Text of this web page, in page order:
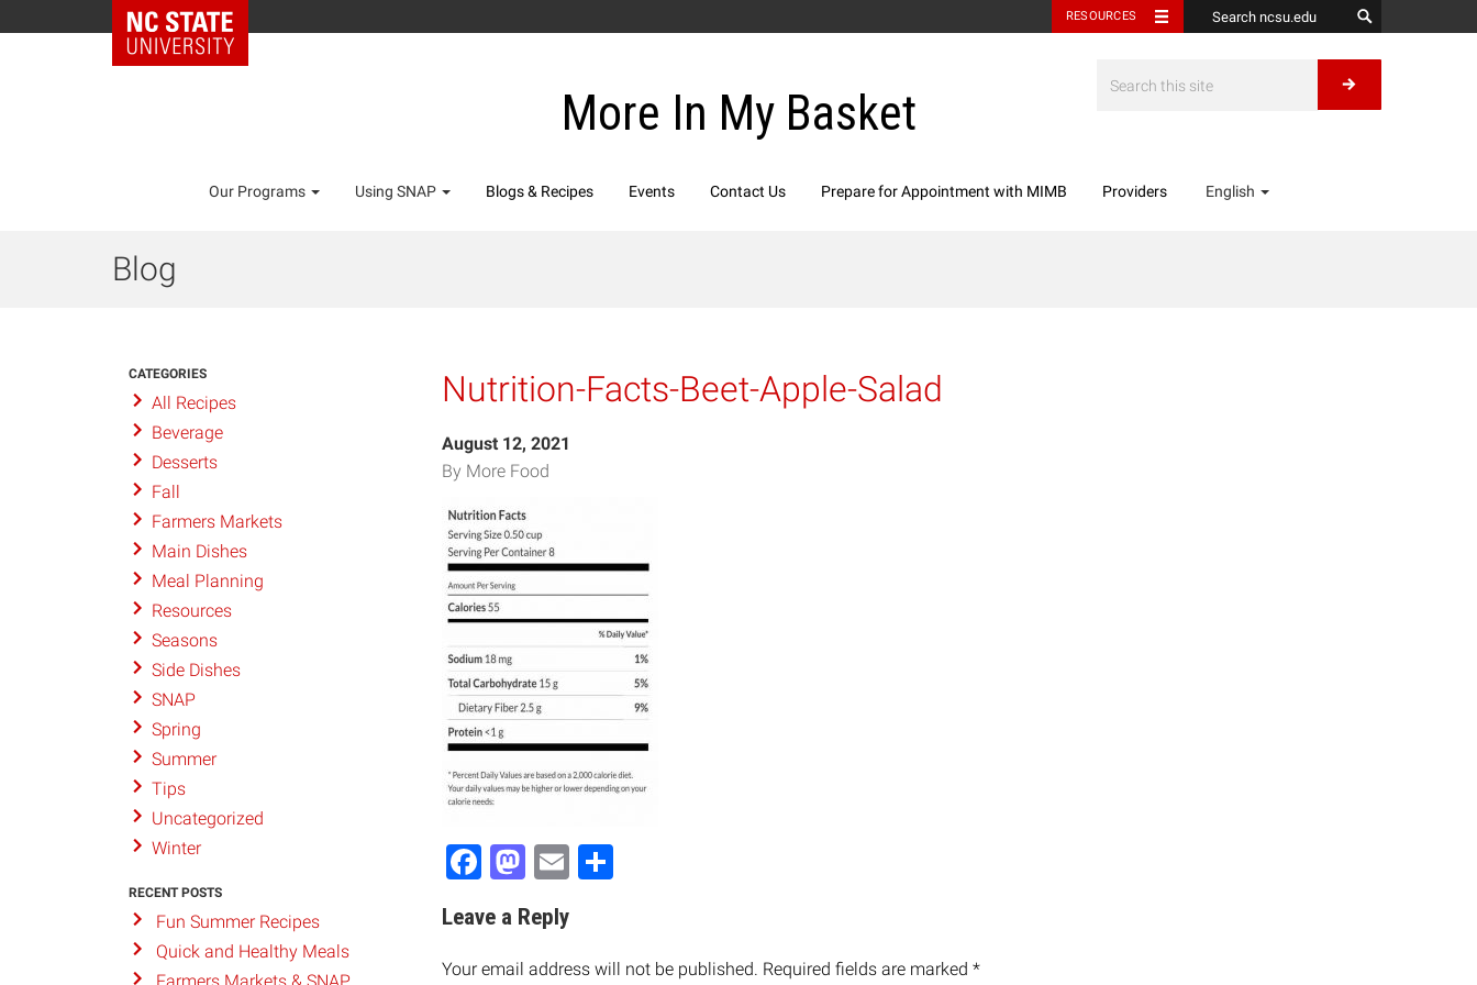
RESOURCES
More In My Basket
Our Programs Using SNAP Blogs & Recipes Events Contact Us Prepare for Appointment with MIMB Providers English
Blog
Nutrition-Facts-Beet-Apple-Salad
August 12, 2021
By More Food
Facebook
Mastodon
Email
Leave a Reply
Your email address will not be published. Required fields are marked *
CATEGORIES
All Recipes
Beverage
Desserts
Fall
Farmers Markets
Main Dishes
Meal Planning
Resources
Seasons
Side Dishes
SNAP
Spring
Summer
Tips
Uncategorized
Winter
RECENT POSTS
Fun Summer Recipes
Quick and Healthy Meals